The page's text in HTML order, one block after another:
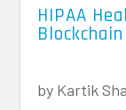
HIPAA
by Kartik